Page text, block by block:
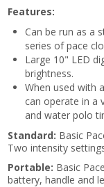
Features:
Can be run as a
series of pace
Large 10" LED
brightness.
When used with
can operate in a
and water polo
Standard: Basic
Two intensity
Portable: Basic
battery, handle and